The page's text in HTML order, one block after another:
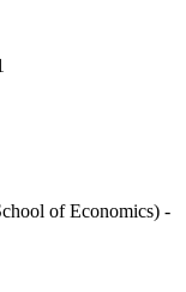
of Economics) -